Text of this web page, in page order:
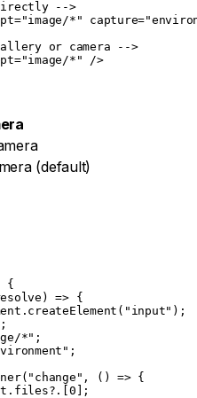
-->
="image/*" capture=
or camera -->
="image/*" />
(default)
{
) => {
createElement ( "input" );
;
*" ;
;
( "change" , () => {
0 ];